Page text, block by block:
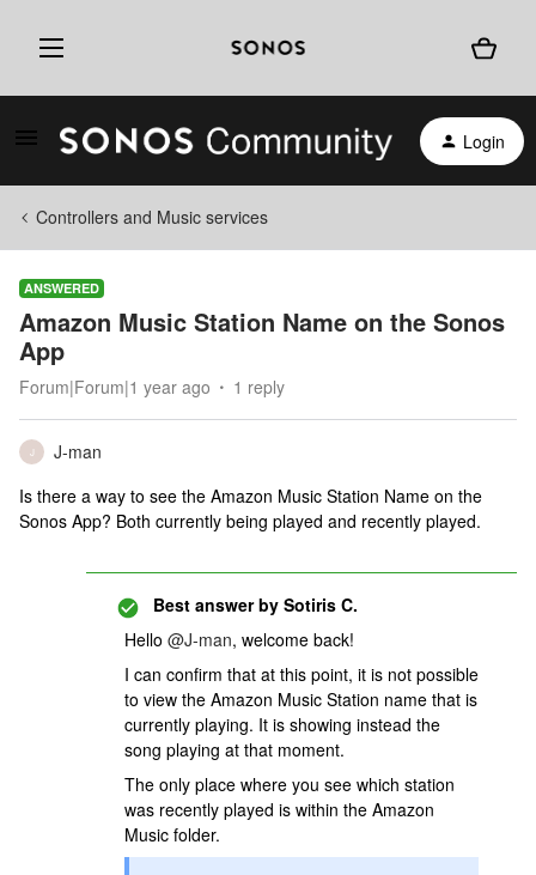
Login
Controllers and Music services
ANSWERED
Amazon Music Station Name on the Sonos
App
Forum|Forum|1 year ago 1 reply
J
J-man
Is there a way to see the Amazon Music Station Name on the
Sonos App? Both currently being played and recently played.
Best answer by Sotiris C.
Hello ​ @J-man, welcome back!
I can confirm that at this point, it is not possible
to view the Amazon Music Station name that is
currently playing. It is showing instead the
song playing at that moment.
The only place where you see which station
was recently played is within the Amazon
Music folder.